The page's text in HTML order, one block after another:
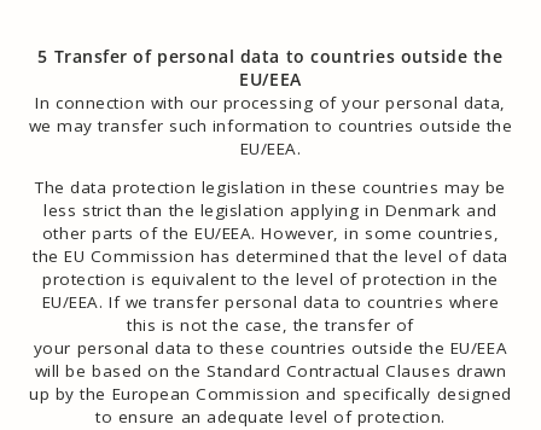
5 Transfer of personal data to countries outside the
EU/EEA
In connection with our processing of your personal data,
we may transfer such information to countries outside the
EU/EEA.
The data protection legislation in these countries may be
less strict than the legislation applying in Denmark and
other parts of the EU/EEA. However, in some countries,
the EU Commission has determined that the level of data
protection is equivalent to the level of protection in the
EU/EEA. If we transfer personal data to countries where
this is not the case, the transfer of
your personal data to these countries outside the EU/EEA
will be based on the Standard Contractual Clauses drawn
up by the European Commission and specifically designed
to ensure an adequate level of protection.